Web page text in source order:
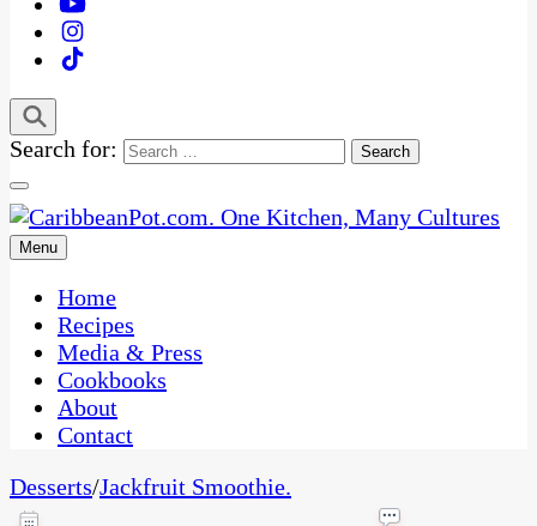
Search for:
CaribbeanPot.com
One Kitchen, Many Cultures
Menu
Home
Recipes
Media & Press
Cookbooks
About
Contact
Desserts/Jackfruit Smoothie.